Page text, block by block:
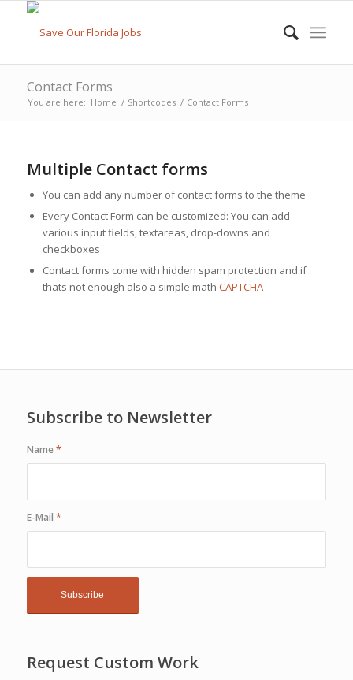
Contact Forms
You are here: Home / Shortcodes / Contact Forms
Multiple Contact forms
You can add any number of contact forms to the theme
Every Contact Form can be customized: You can add
various input fields, textareas, drop-downs and
checkboxes
Contact forms come with hidden spam protection and if
thats not enough also a simple math CAPTCHA
Subscribe to Newsletter
Name *
E-Mail *
Request Custom Work